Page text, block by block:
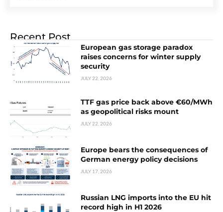
Recent Post
European gas storage paradox
raises concerns for winter supply
security
JULY 22, 2026
TTF gas price back above €60/MWh
as geopolitical risks mount
JULY 22, 2026
Europe bears the consequences of
German energy policy decisions
JULY 17, 2026
Russian LNG imports into the EU hit
record high in H1 2026